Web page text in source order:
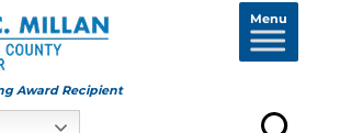
Award Recipient
Menu